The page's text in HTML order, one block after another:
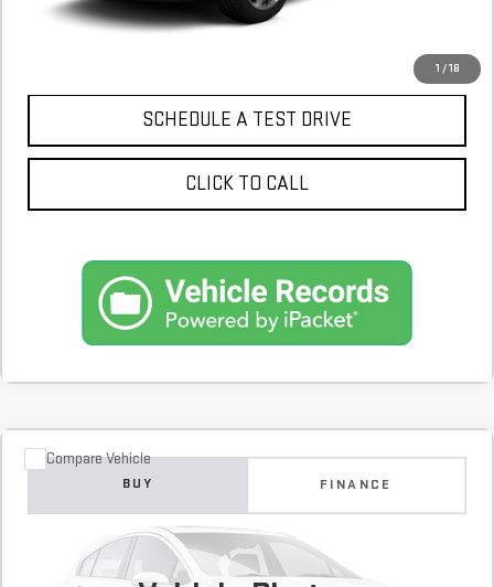
1 / 18
SCHEDULE A TEST DRIVE
CLICK TO CALL
USED DODGE GRAND CARAVANSXT
99,612 mi
COMMENTS
BUY FINANCE
$12,900
Compare Vehicle